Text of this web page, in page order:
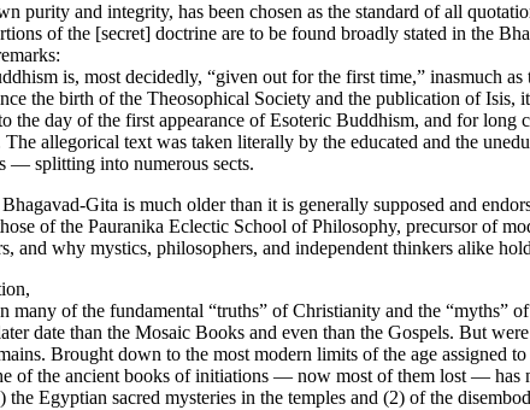
purity and integrity, has been chosen as the standard of all
of the [secret] doctrine are to be found broadly stated in the
is, most decidedly, “given out for the first time,” inasmuch
the birth of the Theosophical Society and the publication of Isis,
the day of the first appearance of Esoteric Buddhism, and for
allegorical text was taken literally by the educated and the
— splitting into numerous sects.
Gita is much older than it is generally supposed and
of the Pauranika Eclectic School of Philosophy, precursor of
and why mystics, philosophers, and independent thinkers alike
many of the fundamental “truths” of Christianity and the “myths”
date than the Mosaic Books and even than the Gospels. But
Brought down to the most modern limits of the age assigned
of the ancient books of initiations — now most of them lost —
the Egyptian sacred mysteries in the temples and (2) of the